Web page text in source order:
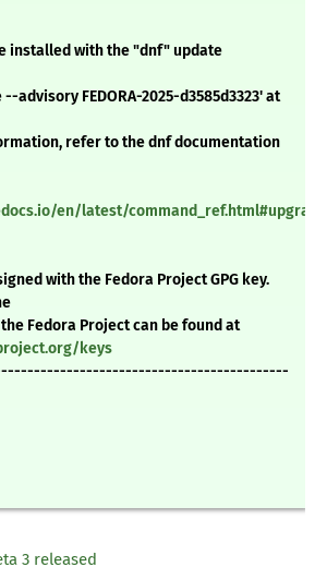
installed with the "dnf" update
advisory FEDORA-2025-d3585d3323' at
refer to the dnf documentation
en/latest/
with the Fedora Project GPG key.
the Fedora Project can be found at
keys
3 released